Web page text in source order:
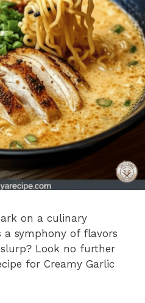
on a culinary
symphony of flavors
Look no further
for Creamy Garlic